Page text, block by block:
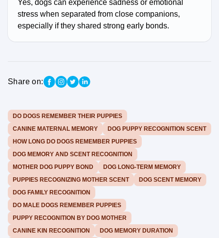
Yes, dogs can experience sadness or emotional
stress when separated from close companions,
especially if they shared strong early bonds.
Share on:
DO DOGS REMEMBER THEIR PUPPIES
CANINE MATERNAL MEMORY
DOG PUPPY RECOGNITION SCENT
HOW LONG DO DOGS REMEMBER PUPPIES
DOG MEMORY AND SCENT RECOGNITION
MOTHER DOG PUPPY BOND
DOG LONG-TERM MEMORY
PUPPIES RECOGNIZING MOTHER SCENT
DOG SCENT MEMORY
DOG FAMILY RECOGNITION
DO MALE DOGS REMEMBER PUPPIES
PUPPY RECOGNITION BY DOG MOTHER
CANINE KIN RECOGNITION
DOG MEMORY DURATION